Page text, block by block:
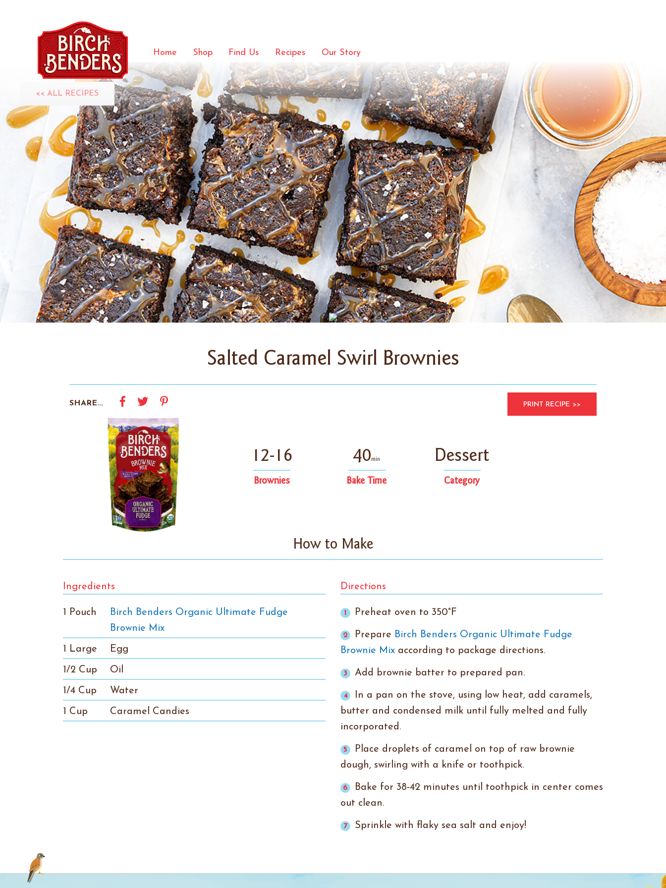
Home Shop Find Us Recipes Our Story
<< ALL RECIPES
Salted Caramel Swirl Brownies
SHARE... PRINT RECIPE
12-16
Brownies
40min
Bake Time
Dessert
Category
How to Make
Ingredients
1 Pouch
Birch Benders Organic Ultimate Fudge
Brownie Mix
1 Large Egg
1/2 Cup Oil
1/4 Cup Water
1 Cup Caramel Candies
Directions
Preheat oven to 350°F
Prepare Birch Benders Organic Ultimate Fudge
Brownie Mix according to package directions.
Add brownie batter to prepared pan.
In a pan on the stove, using low heat, add caramels,
butter and condensed milk until fully melted and fully
incorporated.
Place droplets of caramel on top of raw brownie
dough, swirling with a knife or toothpick.
Bake for 38-42 minutes until toothpick in center comes
out clean.
Sprinkle with flaky sea salt and enjoy!